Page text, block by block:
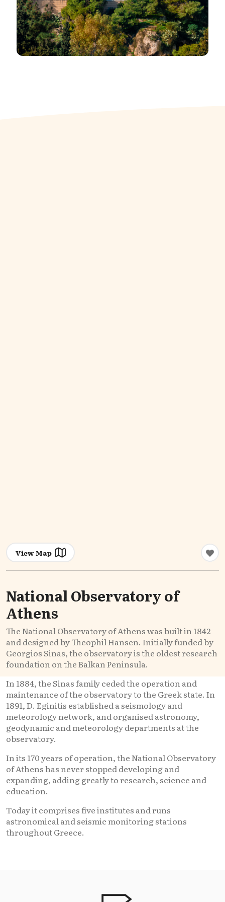
View Map
National Observatory of
Athens
The National Observatory of Athens was built in 1842
and designed by Theophil Hansen. Initially funded by
Georgios Sinas, the observatory is the oldest research
foundation on the Balkan Peninsula.
In 1884, the Sinas family ceded the operation and
maintenance of the observatory to the Greek state. In
1891, D. Eginitis established a seismology and
meteorology network, and organised astronomy,
geodynamic and meteorology departments at the
observatory.
In its 170 years of operation, the National Observatory
of Athens has never stopped developing and
expanding, adding greatly to research, science and
education.
Today it comprises five institutes and runs
astronomical and seismic monitoring stations
throughout Greece.